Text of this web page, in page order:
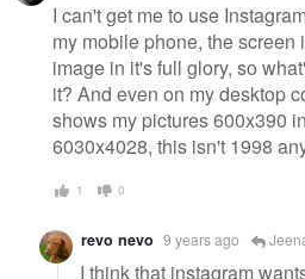
I can't get me to use
my mobile phone, the screen
image in it's full glory, so
it? And even on my desktop
shows my pictures 600x390
6030x4028, this isn't 1998
1 0
revo nevo 9 years ago
I think that instagram